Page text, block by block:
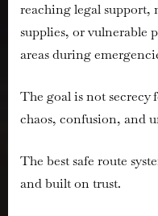
reaching legal support,
supplies, or vulnerable
areas during
The goal is not secrecy
chaos, confusion, and
The best safe route
and built on trust.